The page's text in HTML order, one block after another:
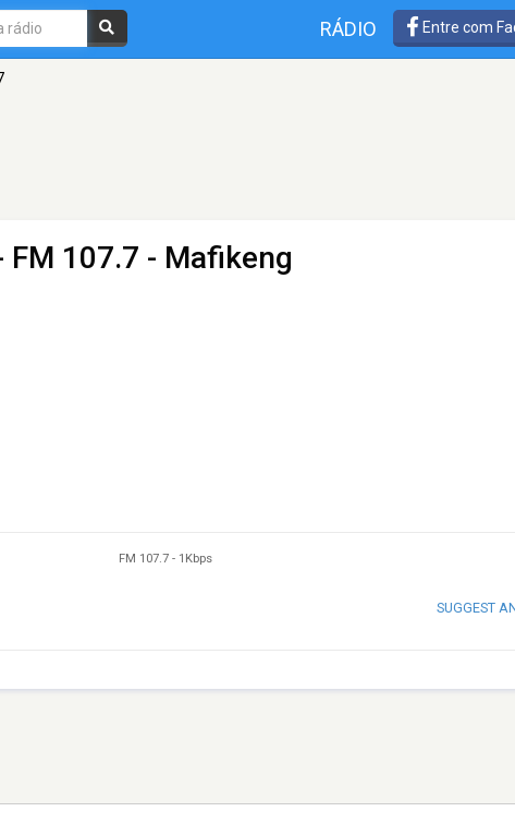
RÁDIO Entre com
FM 107.7 - Mafikeng
FM 107.7 - 1Kbps
SUGGEST